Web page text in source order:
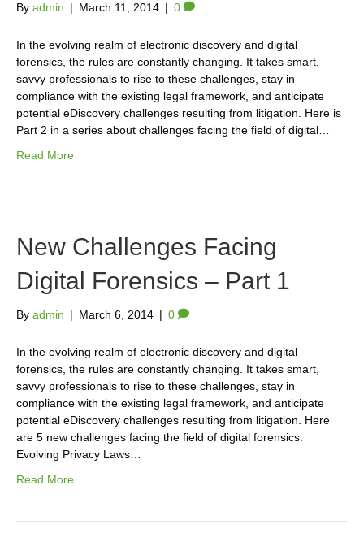
By admin | March 11, 2014 | 0
In the evolving realm of electronic discovery and digital
forensics, the rules are constantly changing. It takes smart,
savvy professionals to rise to these challenges, stay in
compliance with the existing legal framework, and anticipate
potential eDiscovery challenges resulting from litigation. Here is
Part 2 in a series about challenges facing the field of digital…
Read More
New Challenges Facing
Digital Forensics – Part 1
By admin | March 6, 2014 | 0
In the evolving realm of electronic discovery and digital
forensics, the rules are constantly changing. It takes smart,
savvy professionals to rise to these challenges, stay in
compliance with the existing legal framework, and anticipate
potential eDiscovery challenges resulting from litigation. Here
are 5 new challenges facing the field of digital forensics.
Evolving Privacy Laws…
Read More